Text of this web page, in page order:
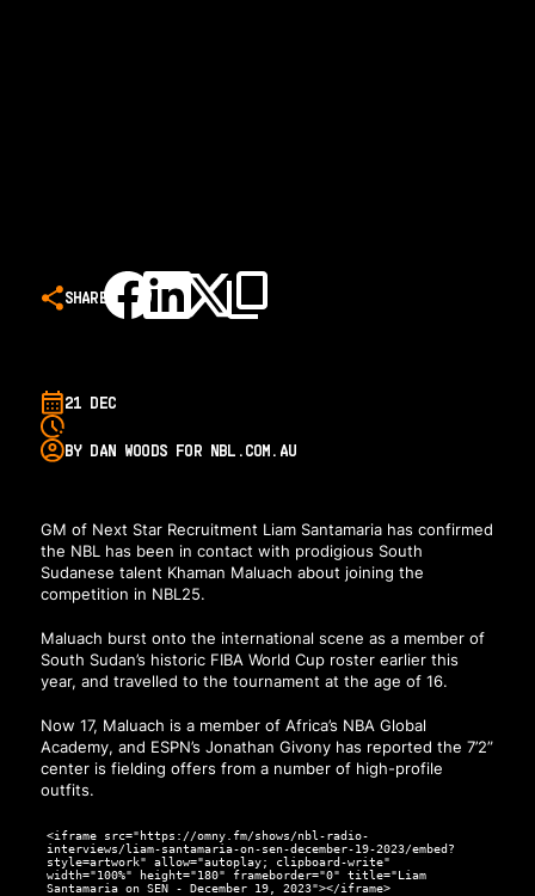
SHARE
21 DEC
BY DAN WOODS FOR NBL.COM.AU
GM of Next Star Recruitment Liam Santamaria has confirmed
the NBL has been in contact with prodigious South
Sudanese talent Khaman Maluach about joining the
competition in NBL25.
Maluach burst onto the international scene as a member of
South Sudan’s historic FIBA World Cup roster earlier this
year, and travelled to the tournament at the age of 16.
Now 17, Maluach is a member of Africa’s NBA Global
Academy, and ESPN’s Jonathan Givony has reported the 7’2”
center is fielding offers from a number of high-profile
outfits.
<iframe src="https://omny.fm/shows/nbl-radio-
interviews/liam-santamaria-on-sen-december-19-2023/embed?
style=artwork" allow="autoplay; clipboard-write"
width="100%" height="180" frameborder="0" title="Liam
Santamaria on SEN - December 19, 2023"></iframe>